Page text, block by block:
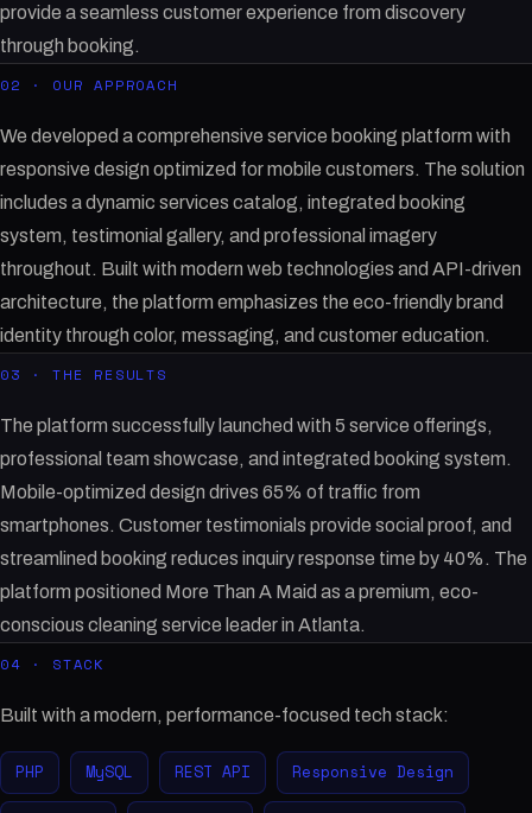
provide a seamless customer experience from discovery
through booking.
02 · OUR APPROACH
We developed a comprehensive service booking platform with
responsive design optimized for mobile customers. The solution
includes a dynamic services catalog, integrated booking
system, testimonial gallery, and professional imagery
throughout. Built with modern web technologies and API-driven
architecture, the platform emphasizes the eco-friendly brand
identity through color, messaging, and customer education.
03 · THE RESULTS
The platform successfully launched with 5 service offerings,
professional team showcase, and integrated booking system.
Mobile-optimized design drives 65% of traffic from
smartphones. Customer testimonials provide social proof, and
streamlined booking reduces inquiry response time by 40%. The
platform positioned More Than A Maid as a premium, eco-
conscious cleaning service leader in Atlanta.
04 · STACK
Built with a modern, performance-focused tech stack:
PHP MySQL REST API Responsive Design